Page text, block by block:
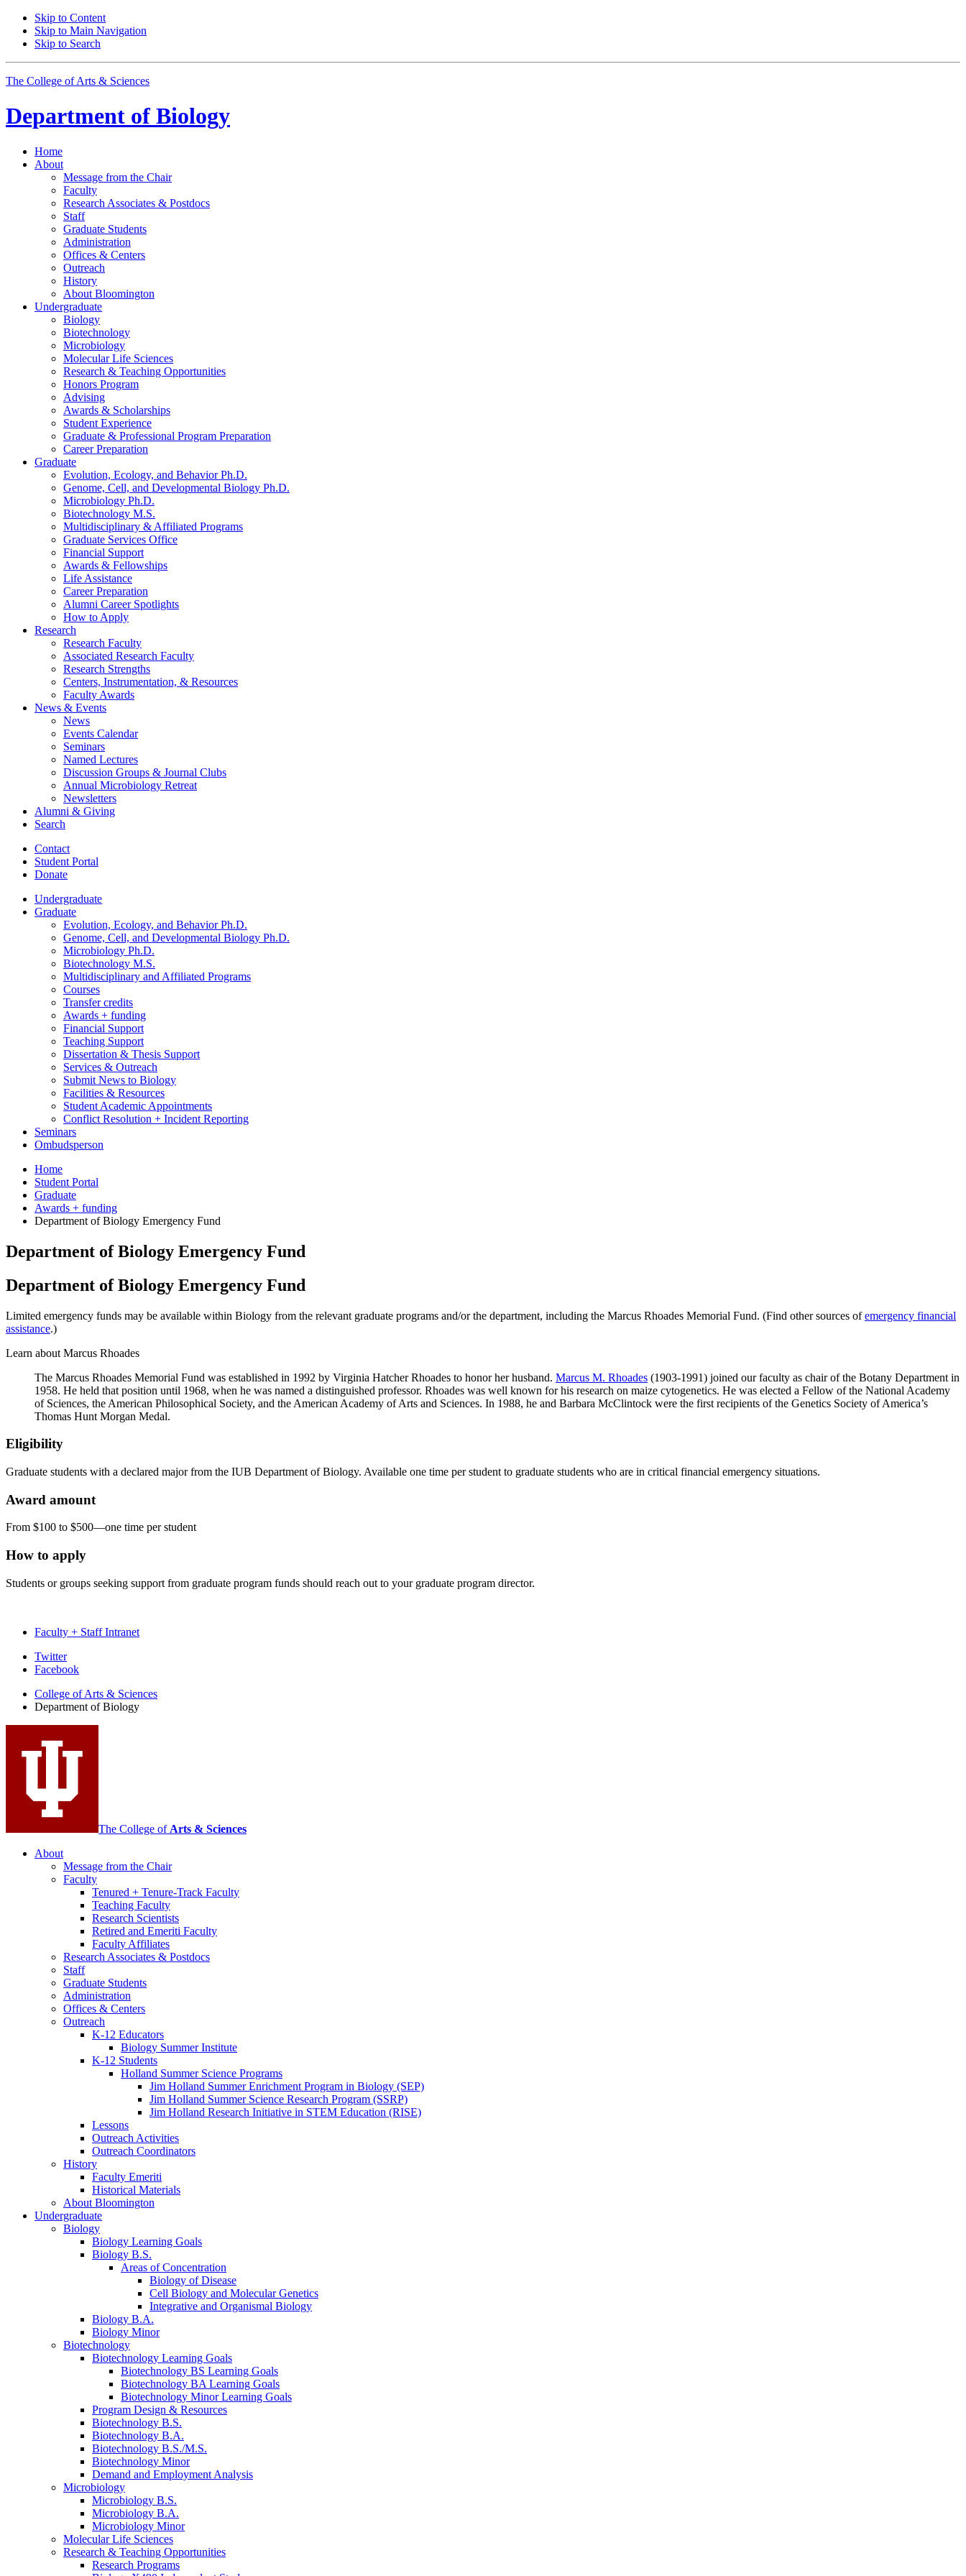
Skip to Content
Skip to Main Navigation
Skip to Search
The College of Arts & Sciences
Department of Biology
Home
About
Message from the Chair
Faculty
Research Associates & Postdocs
Staff
Graduate Students
Administration
Offices & Centers
Outreach
History
About Bloomington
Undergraduate
Biology
Biotechnology
Microbiology
Molecular Life Sciences
Research & Teaching Opportunities
Honors Program
Advising
Awards & Scholarships
Student Experience
Graduate & Professional Program Preparation
Career Preparation
Graduate
Evolution, Ecology, and Behavior Ph.D.
Genome, Cell, and Developmental Biology Ph.D.
Microbiology Ph.D.
Biotechnology M.S.
Multidisciplinary & Affiliated Programs
Graduate Services Office
Financial Support
Awards & Fellowships
Life Assistance
Career Preparation
Alumni Career Spotlights
How to Apply
Research
Research Faculty
Associated Research Faculty
Research Strengths
Centers, Instrumentation, & Resources
Faculty Awards
News & Events
News
Events Calendar
Seminars
Named Lectures
Discussion Groups & Journal Clubs
Annual Microbiology Retreat
Newsletters
Alumni & Giving
Search
Contact
Student Portal
Donate
Undergraduate
Graduate
Evolution, Ecology, and Behavior Ph.D.
Genome, Cell, and Developmental Biology Ph.D.
Microbiology Ph.D.
Biotechnology M.S.
Multidisciplinary and Affiliated Programs
Courses
Transfer credits
Awards + funding
Financial Support
Teaching Support
Dissertation & Thesis Support
Services & Outreach
Submit News to Biology
Facilities & Resources
Student Academic Appointments
Conflict Resolution + Incident Reporting
Seminars
Ombudsperson
Home
Student Portal
Graduate
Awards + funding
Department of Biology Emergency Fund
Department of Biology Emergency Fund
Department of Biology Emergency Fund
Limited emergency funds may be available within Biology from the relevant graduate programs and/or the department, including the Marcus Rhoades Memorial Fund. (Find other sources ofemergency financial
assistance.)
Learn about Marcus Rhoades
The Marcus Rhoades Memorial Fund was established in 1992 by Virginia Hatcher Rhoades to honor her husband. Marcus M. Rhoades (1903-1991) joined our faculty as chair of the Botany Department in
1958. He held that position until 1968, when he was named a distinguished professor. Rhoades was well known for his research on maize cytogenetics. He was elected a Fellow of the National Academy
of Sciences, the American Philosophical Society, and the American Academy of Arts and Sciences. In 1988, he and Barbara McClintock were the first recipients of the Genetics Society of America’s
Thomas Hunt Morgan Medal.
Eligibility
Graduate students with a declared major from the IUB Department of Biology. Available one time per student to graduate students who are in critical financial emergency situations.
Award amount
From $100 to $500—one time per student
How to apply
Students or groups seeking support from graduate program funds should reach out to your graduate program director.
Faculty + Staff Intranet
Department
Biology
social
media
channels
Twitter
Facebook
College of Arts & Sciences
Department of Biology
The College of Arts & Sciences
About
Message from the Chair
Faculty
Tenured + Tenure-Track Faculty
Teaching Faculty
Research Scientists
Retired and Emeriti Faculty
Faculty Affiliates
Research Associates & Postdocs
Staff
Graduate Students
Administration
Offices & Centers
Outreach
K-12 Educators
Biology Summer Institute
K-12 Students
Holland Summer Science Programs
Jim Holland Summer Enrichment Program in Biology (SEP)
Jim Holland Summer Science Research Program (SSRP)
Jim Holland Research Initiative in STEM Education (RISE)
Lessons
Outreach Activities
Outreach Coordinators
History
Faculty Emeriti
Historical Materials
About Bloomington
Undergraduate
Biology
Biology Learning Goals
Biology B.S.
Areas of Concentration
Biology of Disease
Cell Biology and Molecular Genetics
Integrative and Organismal Biology
Biology B.A.
Biology Minor
Biotechnology
Biotechnology Learning Goals
Biotechnology BS Learning Goals
Biotechnology BA Learning Goals
Biotechnology Minor Learning Goals
Program Design & Resources
Biotechnology B.S.
Biotechnology B.A.
Biotechnology B.S./M.S.
Biotechnology Minor
Demand and Employment Analysis
Microbiology
Microbiology B.S.
Microbiology B.A.
Microbiology Minor
Molecular Life Sciences
Research & Teaching Opportunities
Research Programs